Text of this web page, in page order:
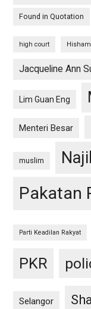
Found in Quotation
high court
Jacqueline Ann
Lim Guan Eng
Menteri Besar
muslim
Pakatan
Parti Keadilan Rakyat
PKR
Selangor